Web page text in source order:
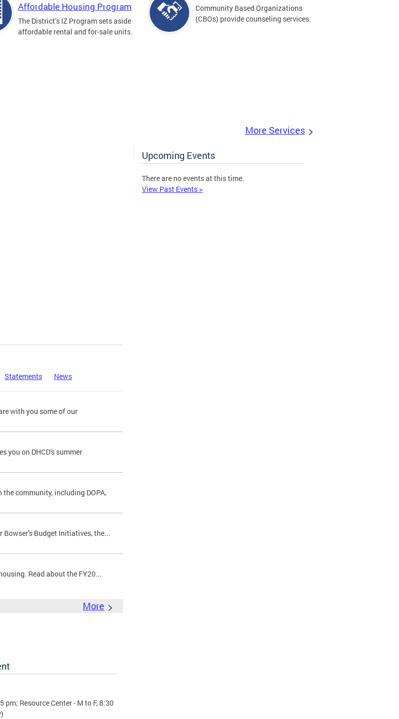
Affordable Housing Program
The District’s IZ Program sets aside
affordable rental and for-sale units.
Community Based Organizations
(CBOs) provide counseling services.
More Services
Upcoming Events
There are no events at this time.
View Past Events >
Statements News
with you some of our
you on DHCD's summer
the community, including DOPA,
Budget Initiatives, the...
Read about the FY20...
More
pm; Resource Center - M to F, 8:30